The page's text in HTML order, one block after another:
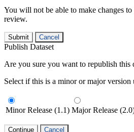
You will not be able to make changes
review.
Submit Cancel
Publish Dataset
Are you sure you want to republish this
Select if this is a minor or major version
Minor Release (1.1) Major Release
Continue Cancel